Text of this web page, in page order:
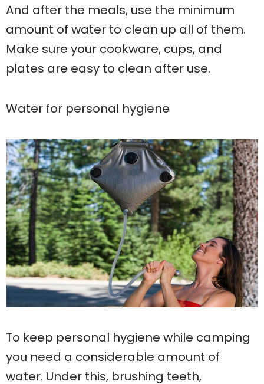
And after the meals, use the minimum
amount of water to clean up all of them.
Make sure your cookware, cups, and
plates are easy to clean after use.
Water for personal hygiene
To keep personal hygiene while camping
you need a considerable amount of
water. Under this, brushing teeth,